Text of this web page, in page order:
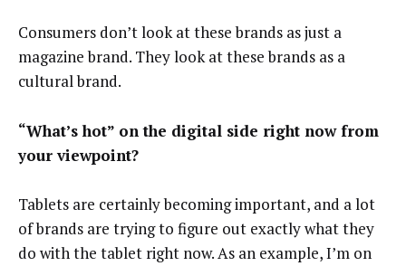
Consumers don’t look at these brands as just a
magazine brand. They look at these brands as a
cultural brand.
“What’s hot” on the digital side right now from
your viewpoint?
Tablets are certainly becoming important, and a lot
of brands are trying to figure out exactly what they
do with the tablet right now. As an example, I’m on